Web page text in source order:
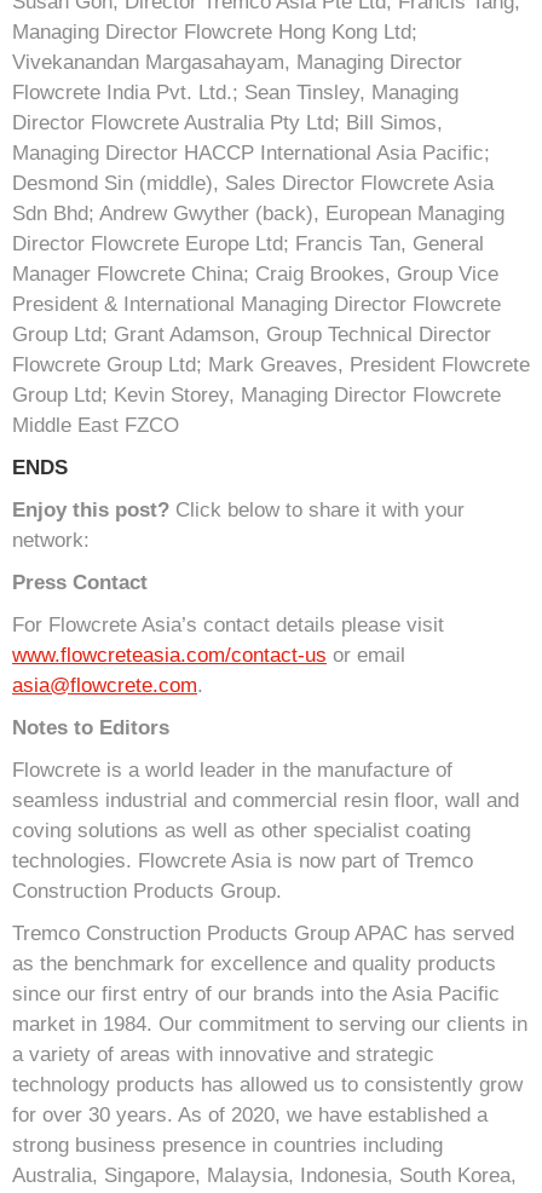
Managing Director Flowcrete Hong Kong Ltd;
Vivekanandan Margasahayam, Managing Director
Flowcrete India Pvt. Ltd.; Sean Tinsley, Managing
Director Flowcrete Australia Pty Ltd; Bill Simos,
Managing Director HACCP International Asia Pacific;
Desmond Sin (middle), Sales Director Flowcrete Asia
Sdn Bhd; Andrew Gwyther (back), European Managing
Director Flowcrete Europe Ltd; Francis Tan, General
Manager Flowcrete China; Craig Brookes, Group Vice
President & International Managing Director Flowcrete
Group Ltd; Grant Adamson, Group Technical Director
Flowcrete Group Ltd; Mark Greaves, President Flowcrete
Group Ltd; Kevin Storey, Managing Director Flowcrete
Middle East FZCO
ENDS
Enjoy this post? Click below to share it with your
network:
Press Contact
For Flowcrete Asia’s contact details please visit
www.flowcreteasia.com/contact-us or email
asia@flowcrete.com.
Notes to Editors
Flowcrete is a world leader in the manufacture of
seamless industrial and commercial resin floor, wall and
coving solutions as well as other specialist coating
technologies. Flowcrete Asia is now part of Tremco
Construction Products Group.
Tremco Construction Products Group APAC has served
as the benchmark for excellence and quality products
since our first entry of our brands into the Asia Pacific
market in 1984. Our commitment to serving our clients in
a variety of areas with innovative and strategic
technology products has allowed us to consistently grow
for over 30 years. As of 2020, we have established a
strong business presence in countries including
Australia, Singapore, Malaysia, Indonesia, South Korea,